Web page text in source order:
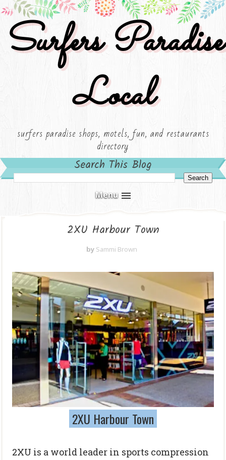
Surfers Paradise
Local
surfers paradise shops, motels, fun, and restaurants
directory
Search This Blog
Menu
2XU Harbour Town
by Sammi Brown
2XU Harbour Town
2XU is a world leader in sports compression